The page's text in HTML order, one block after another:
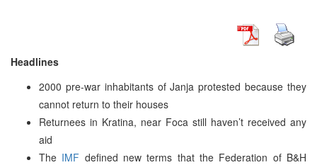
Headlines
2000 pre-war inhabitants of Janja protested because they
cannot return to their houses
Returnees in Kratina, near Foca still haven’t received any
aid
The IMF defined new terms that the Federation of B&H